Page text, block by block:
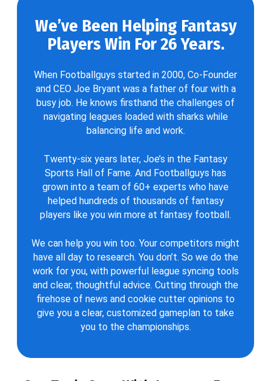
We’ve Been Helping Fantasy
Players Win For 26 Years.
When Footballguys started in 2000, Co-Founder
and CEO Joe Bryant was a father of four with a
busy job. He knows firsthand the challenges of
navigating leagues loaded with sharks while
balancing life and work.
Twenty-six years later, Joe’s in the Fantasy
Sports Hall of Fame. And Footballguys has
grown into a team of 60+ experts who have
helped hundreds of thousands of fantasy
players like you win more at fantasy football.
We can help you win too. Your competitors might
have all day to research. You don’t. So we do the
work for you, with powerful league syncing tools
and clear, thoughtful advice. Cutting through the
firehose of news and cookie cutter opinions to
give you a clear, customized gameplan to take
you to the championships.